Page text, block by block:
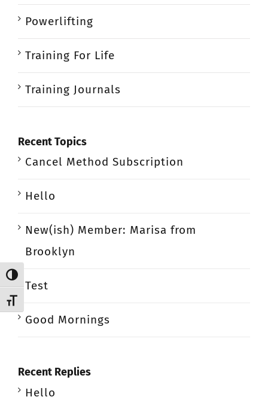
Toggle High Contrast
Toggle Font size
Powerlifting
Training For Life
Training Journals
Recent Topics
Cancel Method Subscription
Hello
New(ish) Member: Marisa from
Brooklyn
Test
Good Mornings
Recent Replies
Hello